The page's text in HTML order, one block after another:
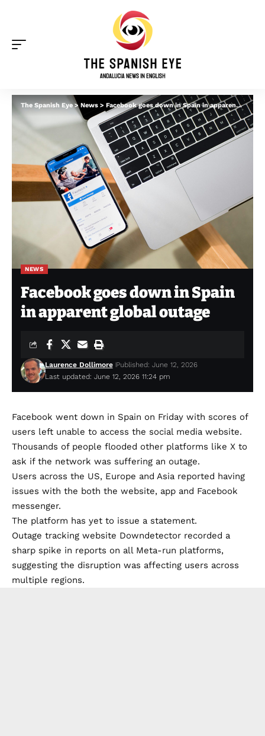
The Spanish Eye> News > Facebook goes down in Spain in apparent global outage
NEWS
Facebook goes down in Spain
in apparent global outage
Last updated: June 12, 2026 11:24 pm
Laurence Dollimore Published: June 12, 2026
Facebook went down in Spain on Friday with scores of
users left unable to access the social media website.
Thousands of people flooded other platforms like X to
ask if the network was suffering an outage.
Users across the US, Europe and Asia reported having
issues with the both the website, app and Facebook
messenger.
The platform has yet to issue a statement.
Outage tracking website Downdetector recorded a
sharp spike in reports on all Meta-run platforms,
suggesting the disruption was affecting users across
multiple regions.